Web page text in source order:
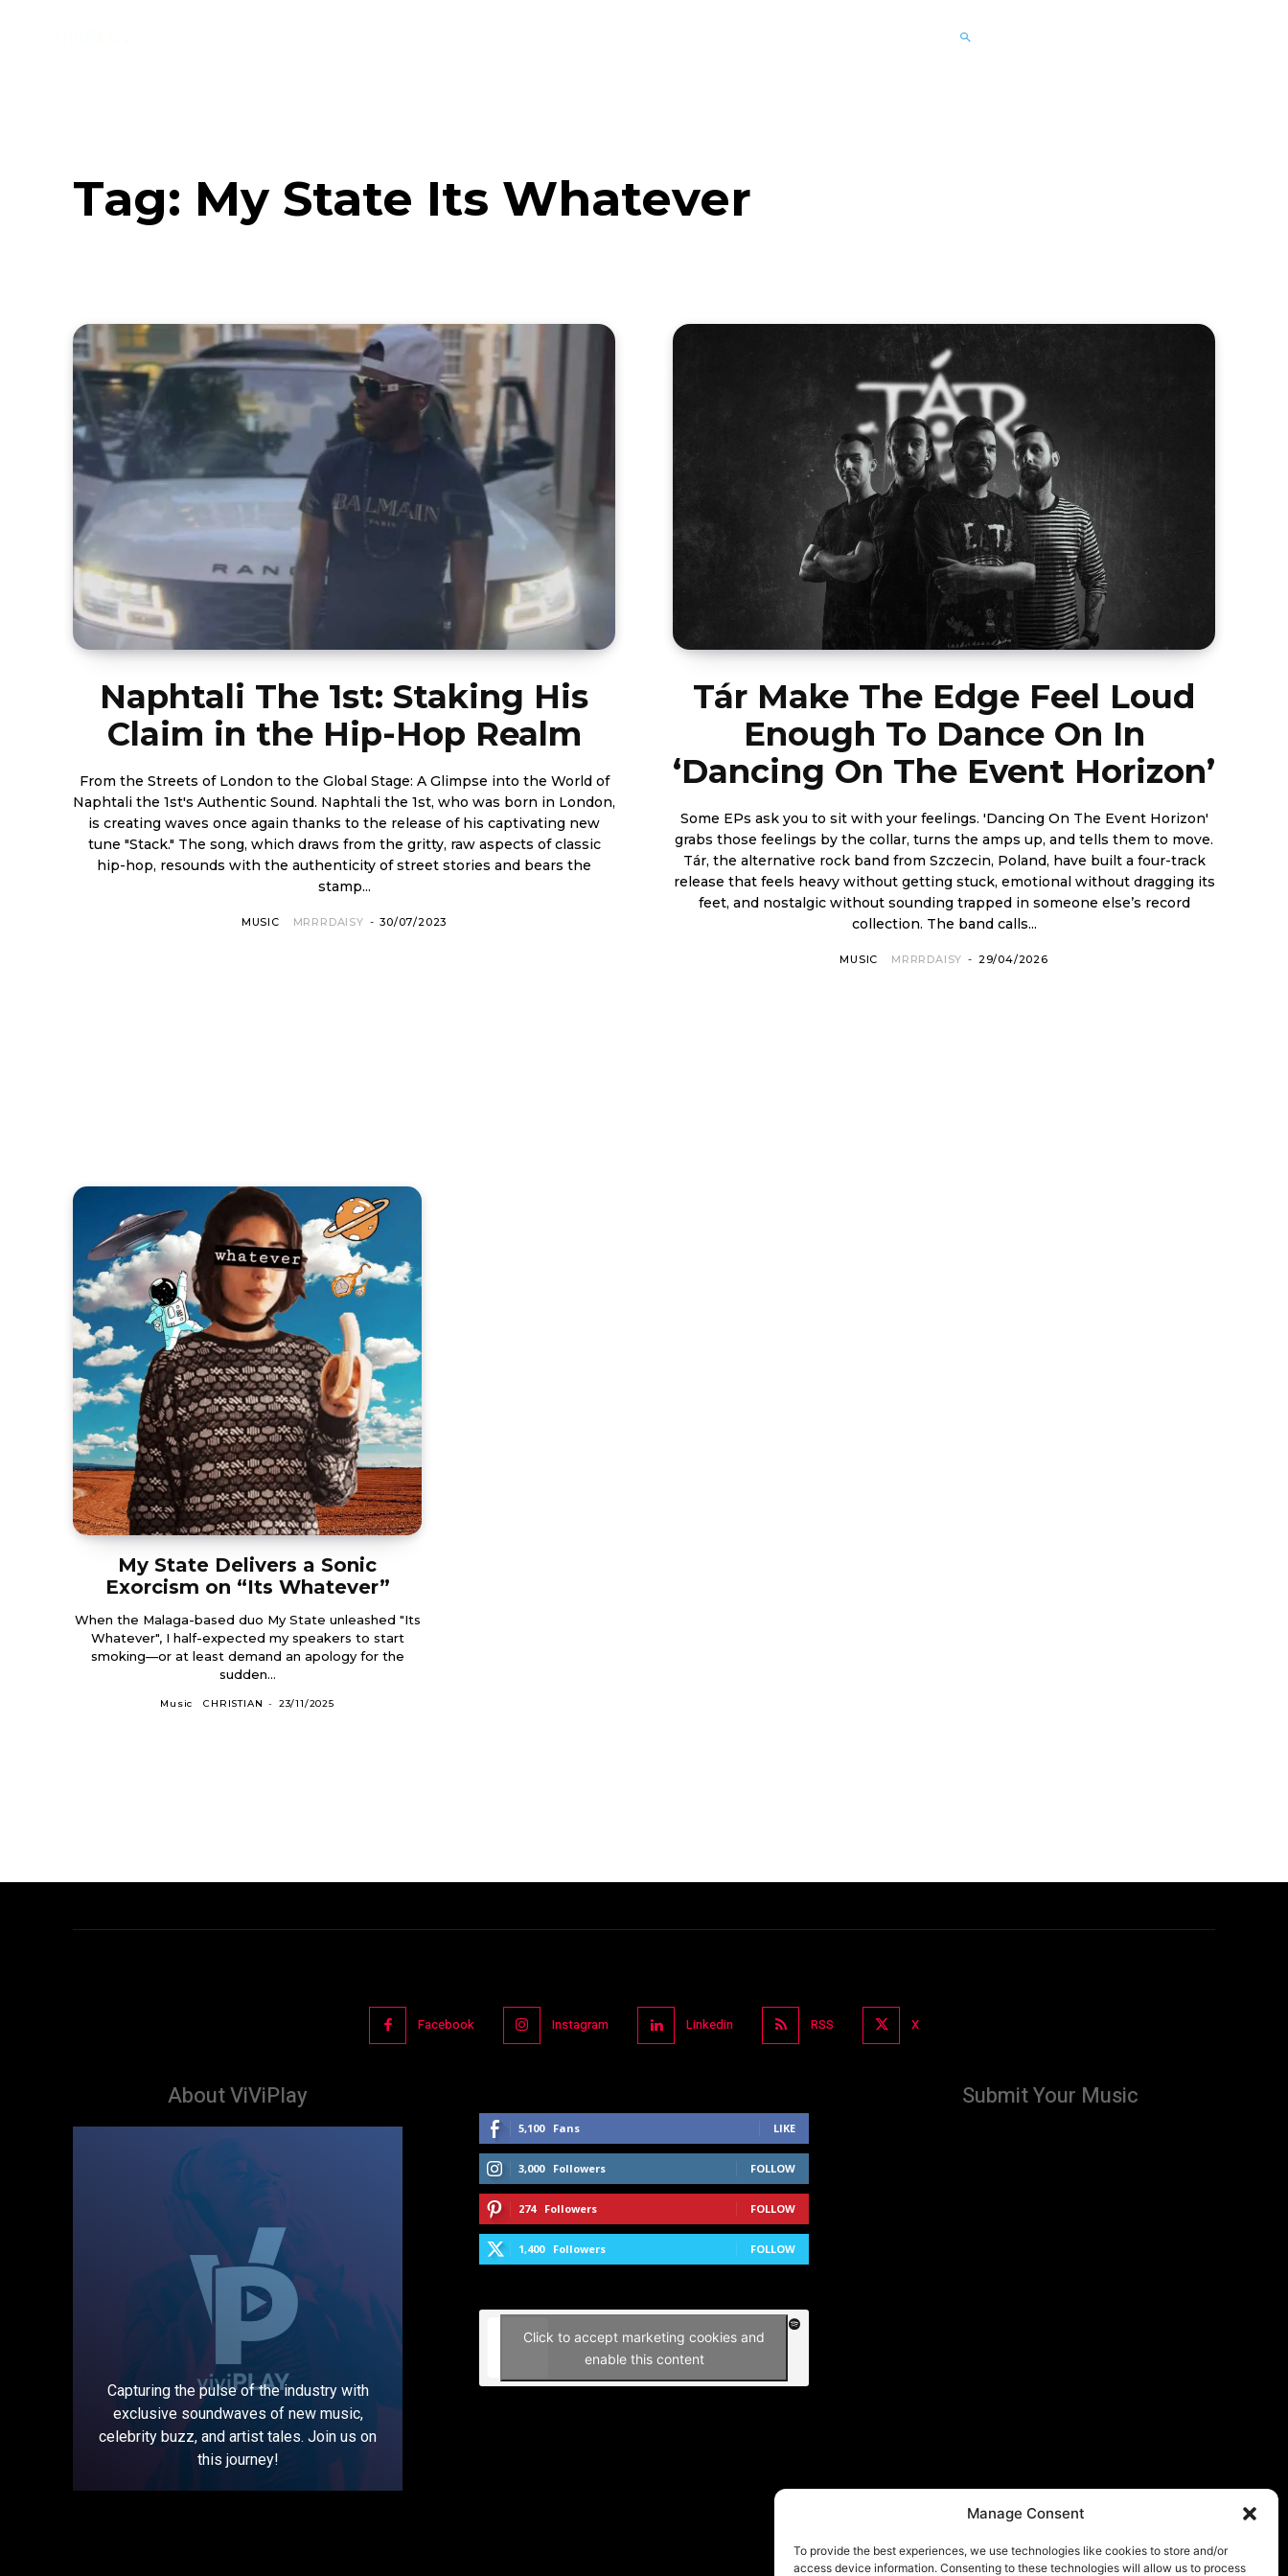
Manage Consent
To provide the best experiences, we use technologies like cookies to store and/or
access device information. Consenting to these technologies will allow us to process
Tag: My State Its Whatever
Naphtali The 1st: Staking His
Claim in the Hip-Hop Realm
From the Streets of London to the Global Stage: A Glimpse into the World of
Naphtali the 1st's Authentic Sound. Naphtali the 1st, who was born in London,
is creating waves once again thanks to the release of his captivating new
tune "Stack." The song, which draws from the gritty, raw aspects of classic
hip-hop, resounds with the authenticity of street stories and bears the
stamp...
MUSIC MRRRDAISY - 30/07/2023
Tár Make The Edge Feel Loud
Enough To Dance On In
‘Dancing On The Event Horizon’
Some EPs ask you to sit with your feelings. 'Dancing On The Event Horizon'
grabs those feelings by the collar, turns the amps up, and tells them to move.
Tár, the alternative rock band from Szczecin, Poland, have built a four-track
release that feels heavy without getting stuck, emotional without dragging its
feet, and nostalgic without sounding trapped in someone else’s record
collection. The band calls...
MUSIC MRRRDAISY - 29/04/2026
My State Delivers a Sonic
Exorcism on “Its Whatever”
When the Malaga-based duo My State unleashed "Its
Whatever", I half-expected my speakers to start
smoking—or at least demand an apology for the
sudden...
Music CHRISTIAN - 23/11/2025
Facebook Instagram Linkedin RSS X
About ViViPlay
Capturing the pulse of the industry with
exclusive soundwaves of new music,
celebrity buzz, and artist tales. Join us on
this journey!
5,100 Fans LIKE
3,000 Followers FOLLOW
274 Followers FOLLOW
1,400 Followers FOLLOW
Click to accept marketing cookies and
enable this content
Submit Your Music